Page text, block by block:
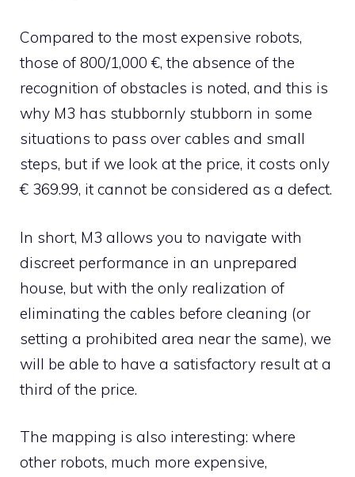
Compared to the most expensive robots,
those of 800/1,000 €, the absence of the
recognition of obstacles is noted, and this is
why M3 has stubbornly stubborn in some
situations to pass over cables and small
steps, but if we look at the price, it costs only
€ 369.99, it cannot be considered as a defect.
In short, M3 allows you to navigate with
discreet performance in an unprepared
house, but with the only realization of
eliminating the cables before cleaning (or
setting a prohibited area near the same), we
will be able to have a satisfactory result at a
third of the price.
The mapping is also interesting: where
other robots, much more expensive,